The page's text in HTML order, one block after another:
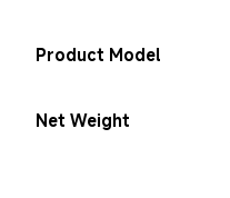
Product Model
Net Weight